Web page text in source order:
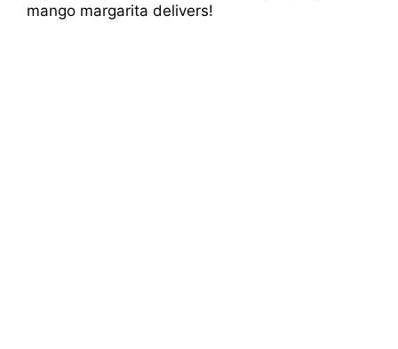
mango margarita delivers!